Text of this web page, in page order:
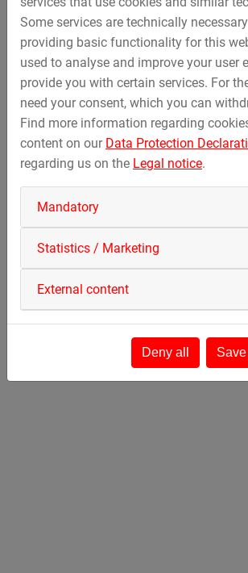
Further information can be found in
Activate only this video
Cookie Management
Some services are technically
providing basic functionality for this
used to analyse and improve your user
provide you with certain services. For
need your consent, which you can
Find more information regarding
content on our Data Protection
regarding us on the Legal notice.
Mandatory
Statistics / Marketing
External content
Deny all Save